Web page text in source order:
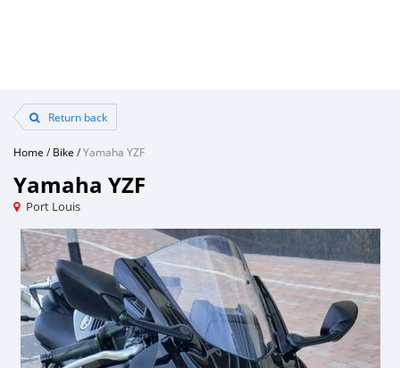
Return back
Home /Bike /Yamaha YZF
Yamaha YZF
Port Louis